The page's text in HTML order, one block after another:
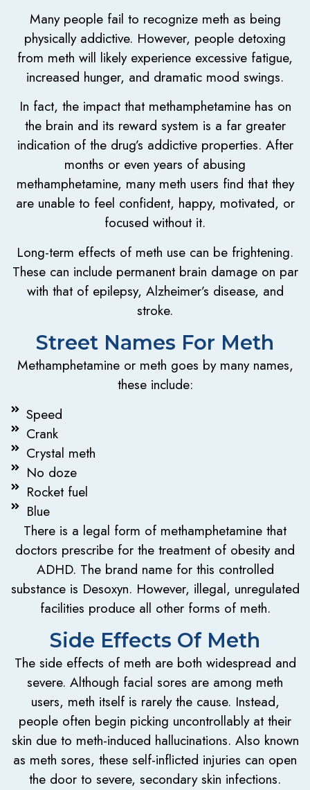
Many people fail to recognize meth as being
physically addictive. However, people detoxing
from meth will likely experience excessive fatigue,
increased hunger, and dramatic mood swings.
In fact, the impact that methamphetamine has on
the brain and its reward system is a far greater
indication of the drug’s addictive properties. After
months or even years of abusing
methamphetamine, many meth users find that they
are unable to feel confident, happy, motivated, or
focused without it.
Long-term effects of meth use can be frightening.
These can include permanent brain damage on par
with that of epilepsy, Alzheimer’s disease, and
stroke.
Street Names For Meth
Methamphetamine or meth goes by many names,
these include:
Speed
Crank
Crystal meth
No doze
Rocket fuel
Blue
There is a legal form of methamphetamine that
doctors prescribe for the treatment of obesity and
ADHD. The brand name for this controlled
substance is Desoxyn. However, illegal, unregulated
facilities produce all other forms of meth.
Side Effects Of Meth
The side effects of meth are both widespread and
severe. Although facial sores are among meth
users, meth itself is rarely the cause. Instead,
people often begin picking uncontrollably at their
skin due to meth-induced hallucinations. Also known
as meth sores, these self-inflicted injuries can open
the door to severe, secondary skin infections.